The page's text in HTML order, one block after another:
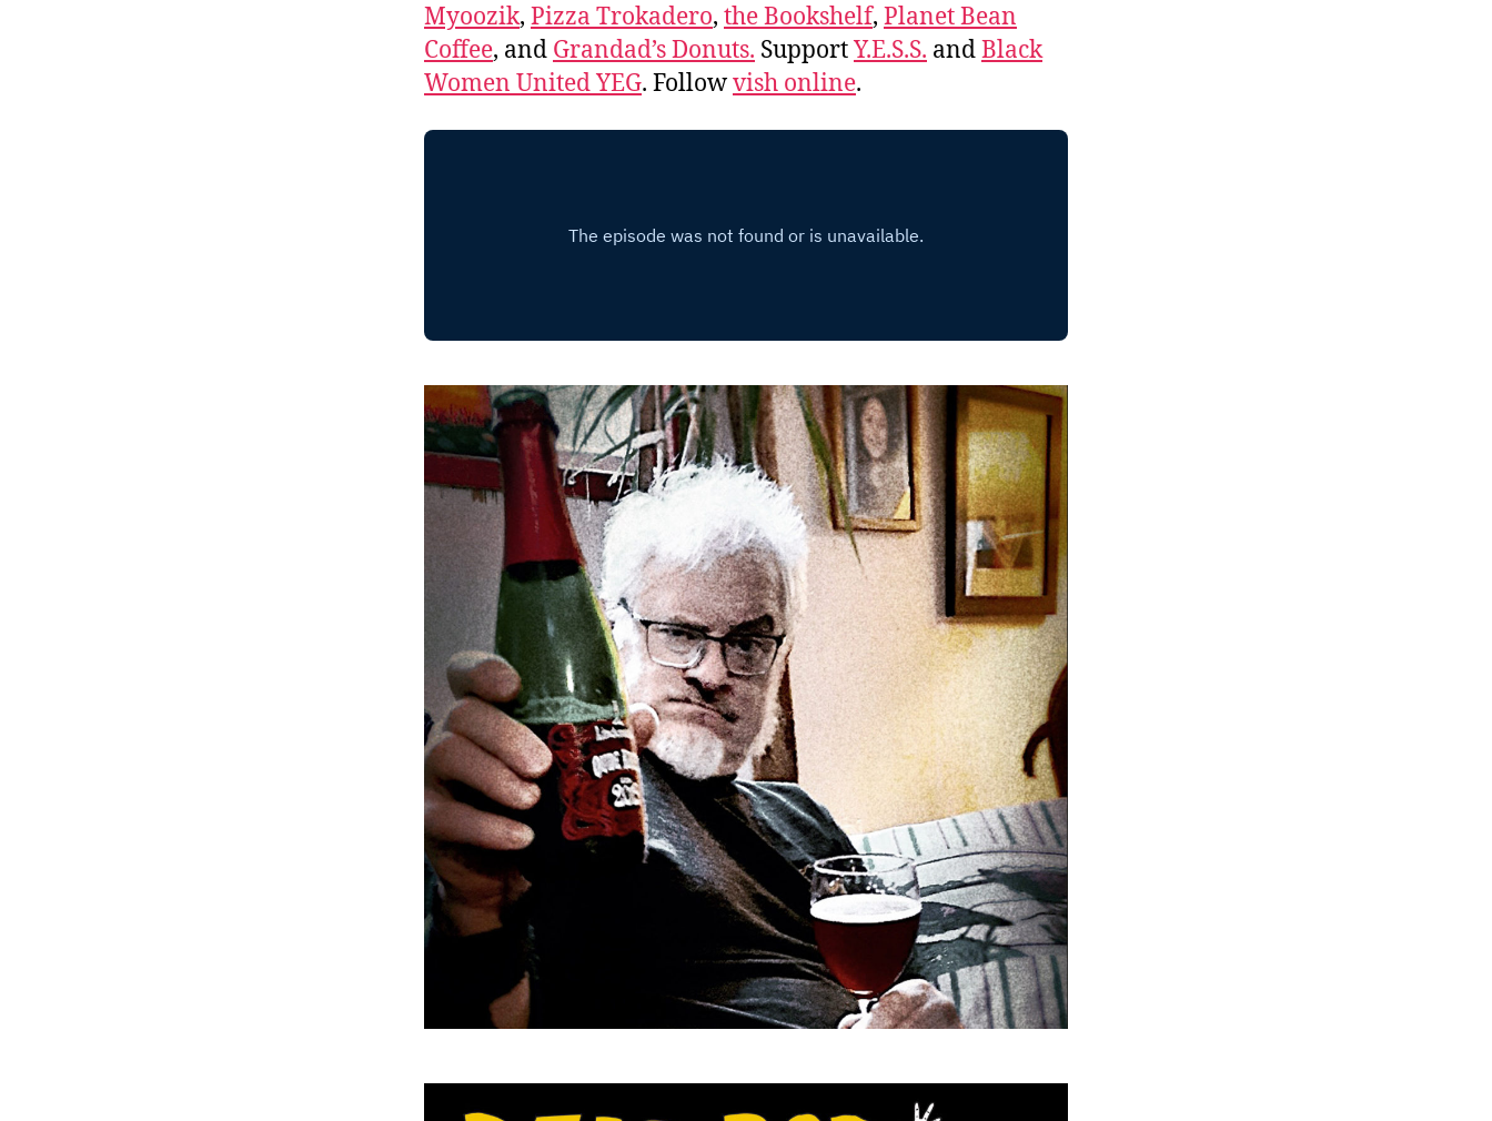
Myoozik, Pizza Trokadero, the Bookshelf, Planet Bean
Coffee, and Grandad’s Donuts. SupportY.E.S.S. andBlack
Women United YEG. Followvish online.